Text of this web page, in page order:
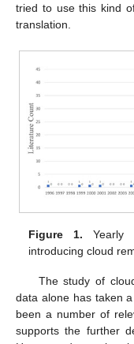
tried to use this kind
translation.
Figure 1. Yearly
introducing cloud
The study of
data alone has taken
been a number of
supports the further